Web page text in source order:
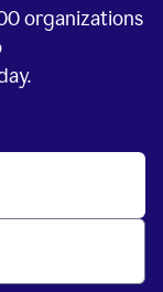
organizations